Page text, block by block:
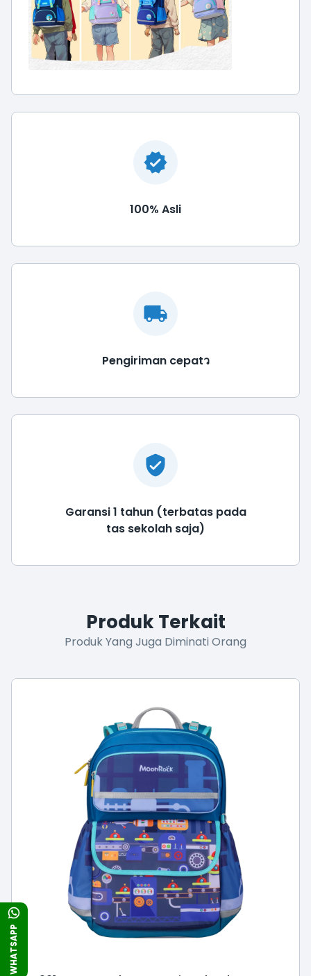
WHATSAPP
100% Asli
Pengiriman cepatว
Garansi 1 tahun (terbatas pada
tas sekolah saja)
Produk Terkait
Produk Yang Juga Diminati Orang